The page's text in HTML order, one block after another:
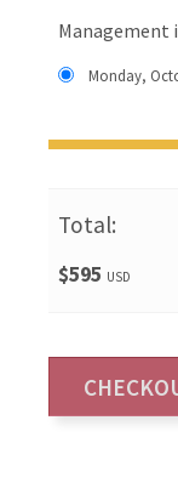
Management
Monday,
Total:
$595 USD